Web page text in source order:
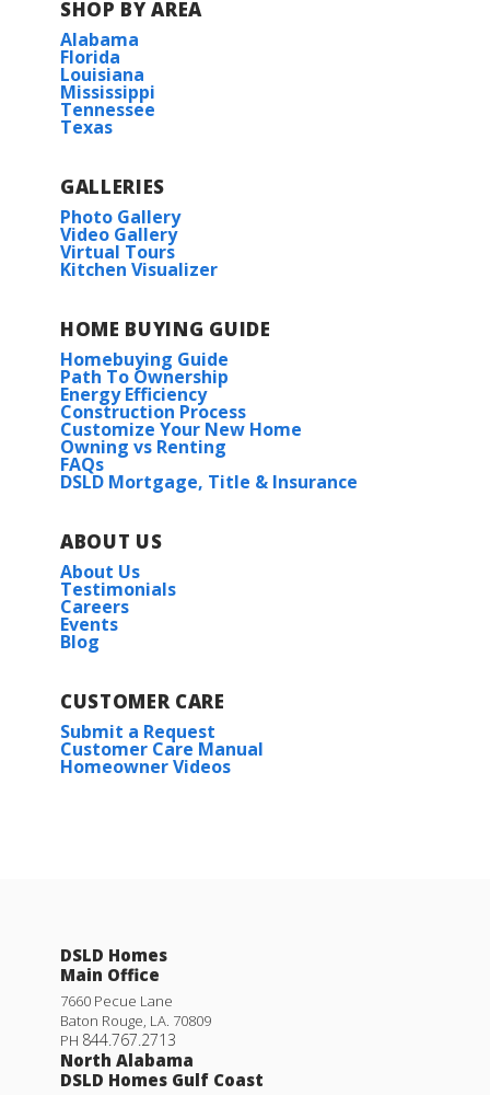
SHOP BY AREA
Alabama
Florida
Louisiana
Mississippi
Tennessee
Texas
GALLERIES
Photo Gallery
Video Gallery
Virtual Tours
Kitchen Visualizer
HOME BUYING GUIDE
Homebuying Guide
Path To Ownership
Energy Efficiency
Construction Process
Customize Your New Home
Owning vs Renting
FAQs
DSLD Mortgage, Title & Insurance
ABOUT US
About Us
Testimonials
Careers
Events
Blog
CUSTOMER CARE
Submit a Request
Customer Care Manual
Homeowner Videos
DSLD Homes
Main Office
7660 Pecue Lane
Baton Rouge, LA. 70809
PH 844.767.2713
North Alabama
DSLD Homes Gulf Coast